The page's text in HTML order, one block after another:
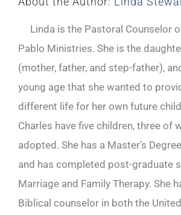
Linda is the Pastoral Counselor
Pablo Ministries. She is the
(mother, father, and step-father),
young age that she wanted to
different life for her own future
Charles have five children, three of
adopted. She has a Master’s
and has completed post-graduate
Marriage and Family Therapy. She
Biblical counselor in both the